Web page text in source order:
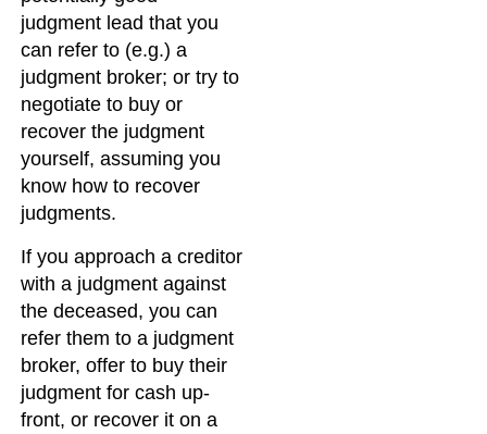
judgment lead that you
can refer to (e.g.) a
judgment broker; or try to
negotiate to buy or
recover the judgment
yourself, assuming you
know how to recover
judgments.
If you approach a creditor
with a judgment against
the deceased, you can
refer them to a judgment
broker, offer to buy their
judgment for cash up-
front, or recover it on a